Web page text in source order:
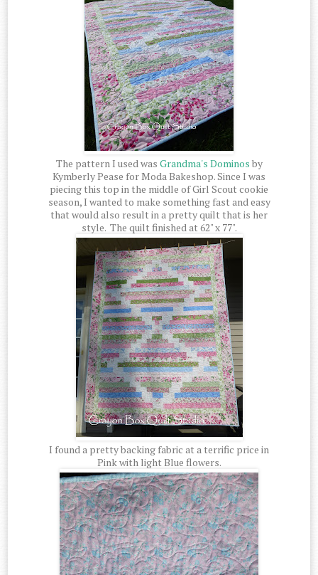
The pattern I used was Grandma's Dominos by
Kymberly Pease for Moda Bakeshop. Since I was
piecing this top in the middle of Girl Scout cookie
season, I wanted to make something fast and easy
that would also result in a pretty quilt that is her
style. The quilt finished at 62" x 77".
I found a pretty backing fabric at a terrific price in
Pink with light Blue flowers.